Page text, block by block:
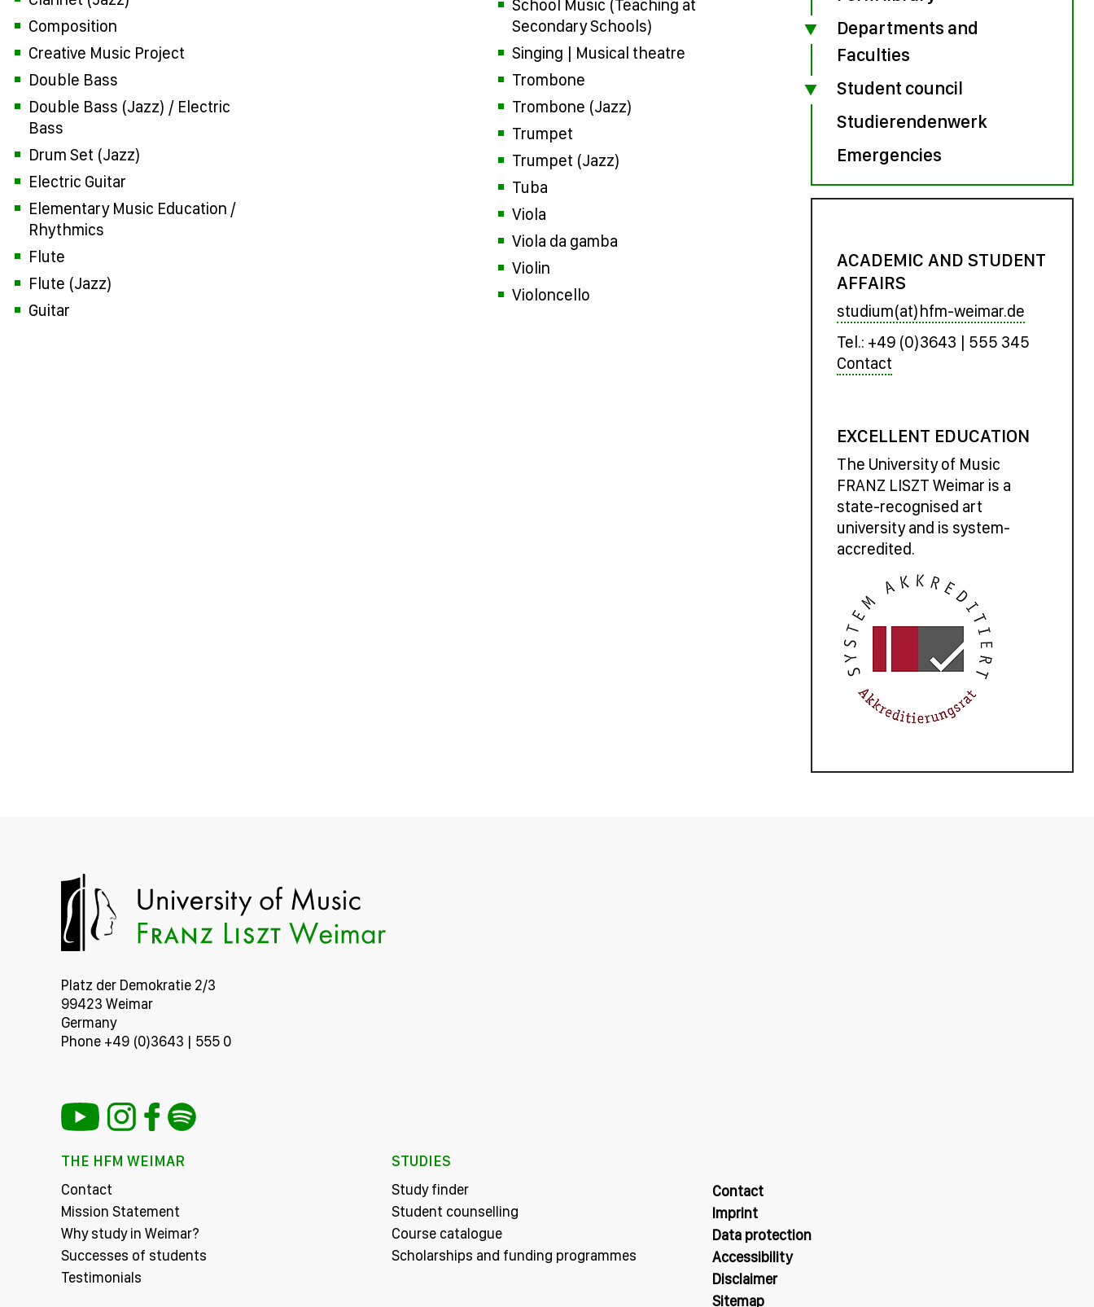
Composition
Creative Music Project
Double Bass
Double Bass (Jazz) / Electric
Bass
Drum Set (Jazz)
Electric Guitar
Elementary Music Education /
Rhythmics
Flute
Flute (Jazz)
Guitar
School Music (Teaching at
Secondary Schools)
Singing | Musical theatre
Trombone
Trombone (Jazz)
Trumpet
Trumpet (Jazz)
Tuba
Viola
Viola da gamba
Violin
Violoncello
Departments and
Faculties
Student council
Studierendenwerk
Emergencies
ACADEMIC AND STUDENT
AFFAIRS
studium(at)hfm-weimar.de
Tel.: +49 (0)3643 | 555 345
Contact
EXCELLENT EDUCATION
The University of Music
FRANZ LISZT Weimar is a
state-recognised art
university and is system-
accredited.
Platz der Demokratie 2/3
99423 Weimar
Germany
Phone +49 (0)3643 | 555 0
THE HFM WEIMAR
Contact
Mission Statement
Why study in Weimar?
Successes of students
Testimonials
STUDIES
Study finder
Student counselling
Course catalogue
Scholarships and funding programmes
Contact
Imprint
Data protection
Accessibility
Disclaimer
Sitemap